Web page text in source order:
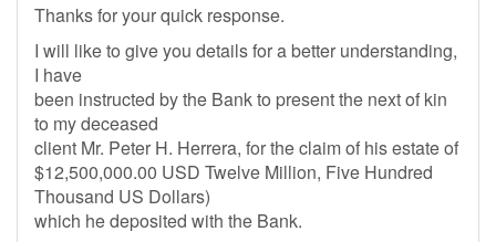
Thanks for your quick response.
I will like to give you details for a better understanding,
I have
been instructed by the Bank to present the next of kin
to my deceased
client Mr. Peter H. Herrera, for the claim of his estate of
$12,500,000.00 USD Twelve Million, Five Hundred
Thousand US Dollars)
which he deposited with the Bank.